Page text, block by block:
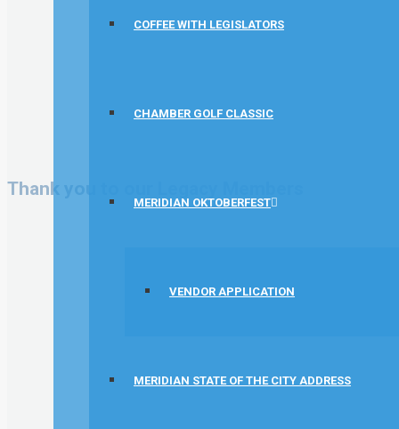
COFFEE WITH LEGISLATORS
CHAMBER GOLF CLASSIC
MERIDIAN OKTOBERFEST
VENDOR APPLICATION
MERIDIAN STATE OF THE CITY ADDRESS
Thank you to our Legacy Members